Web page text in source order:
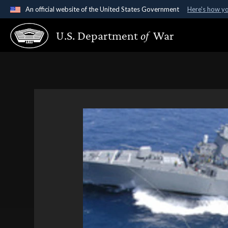
An official website of the United States Government Here's how
Official websites use .gov
A.gov website belongs to an official government
U.S. Departmentof War